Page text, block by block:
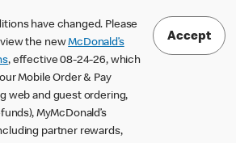
have changed. Please
the newMcDonald’s
, effective 08-24-26, which
Mobile Order & Pay
web and guest ordering,
MyMcDonald’s
partner rewards,
Accept